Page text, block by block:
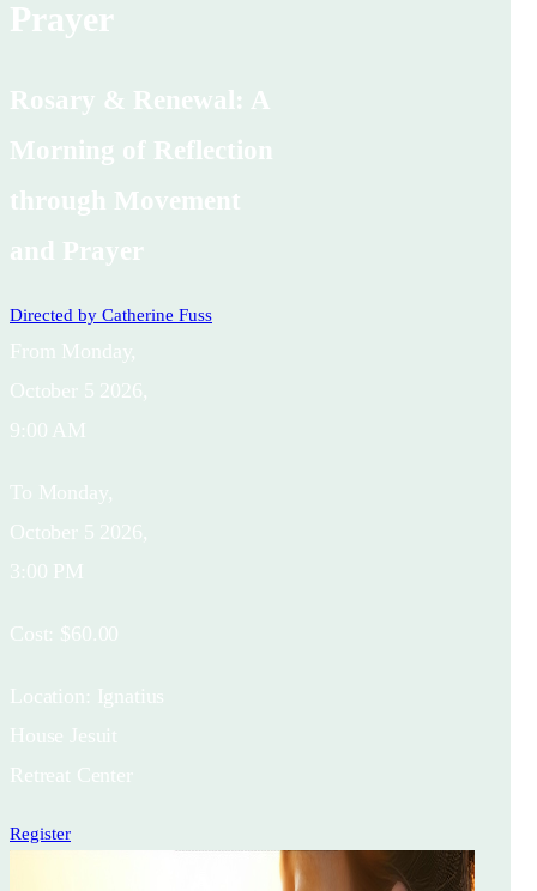
Prayer
Rosary & Renewal: A
Morning of Reflection
through Movement
and Prayer
Directed by Catherine Fuss
From Monday,
October 5 2026,
9:00 AM
To Monday,
October 5 2026,
3:00 PM
Cost: $60.00
Location: Ignatius
House Jesuit
Retreat Center
Register